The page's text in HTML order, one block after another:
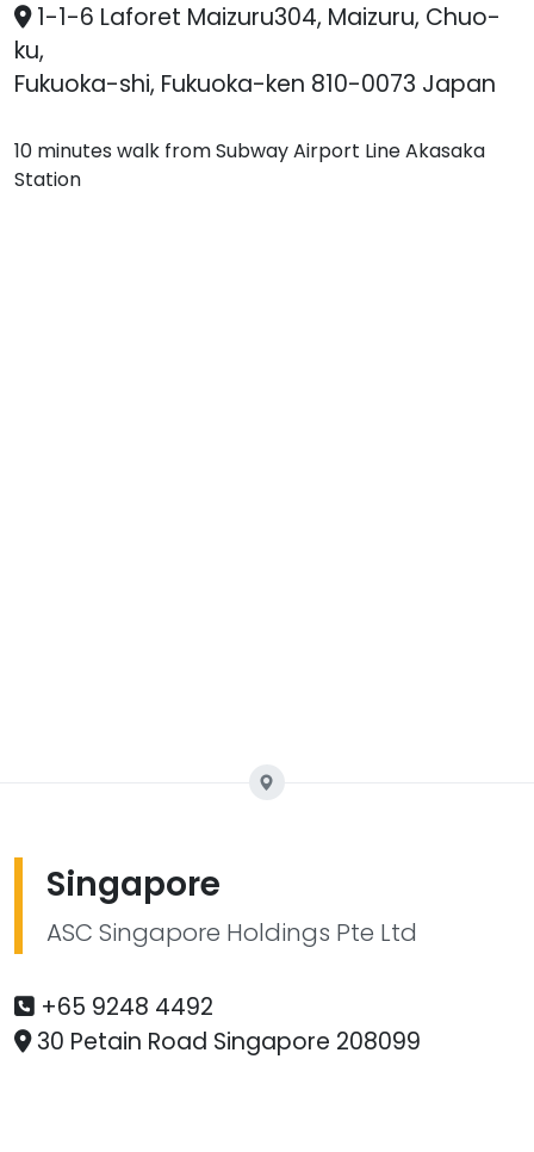
1-1-6 Laforet Maizuru304, Maizuru, Chuo-
ku,
Fukuoka-shi, Fukuoka-ken 810-0073 Japan
10 minutes walk from Subway Airport Line Akasaka
Station
Singapore
ASC Singapore Holdings Pte Ltd
+65 9248 4492
30 Petain Road Singapore 208099